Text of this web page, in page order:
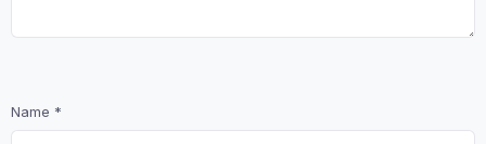
Name *